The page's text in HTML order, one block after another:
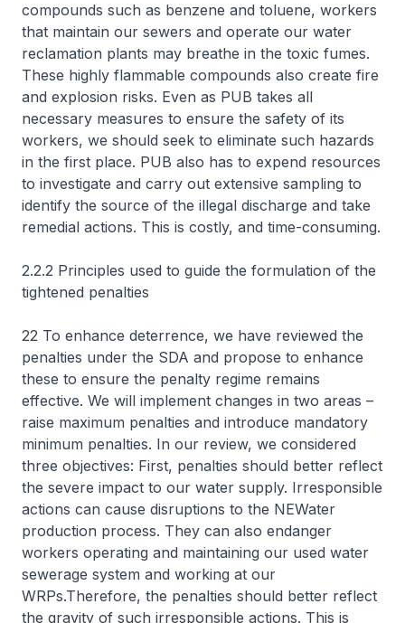
compounds such as benzene and toluene, workers
that maintain our sewers and operate our water
reclamation plants may breathe in the toxic fumes.
These highly flammable compounds also create fire
and explosion risks. Even as PUB takes all
necessary measures to ensure the safety of its
workers, we should seek to eliminate such hazards
in the first place. PUB also has to expend resources
to investigate and carry out extensive sampling to
identify the source of the illegal discharge and take
remedial actions. This is costly, and time-consuming.
2.2.2 Principles used to guide the formulation of the
tightened penalties
22 To enhance deterrence, we have reviewed the
penalties under the SDA and propose to enhance
these to ensure the penalty regime remains
effective. We will implement changes in two areas –
raise maximum penalties and introduce mandatory
minimum penalties. In our review, we considered
three objectives: First, penalties should better reflect
the severe impact to our water supply. Irresponsible
actions can cause disruptions to the NEWater
production process. They can also endanger
workers operating and maintaining our used water
sewerage system and working at our
WRPs.Therefore, the penalties should better reflect
the gravity of such irresponsible actions. This is